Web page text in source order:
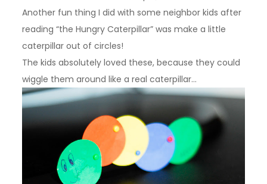
Another fun thing I did with some neighbor kids after
reading “the Hungry Caterpillar” was make a little
caterpillar out of circles!
The kids absolutely loved these, because they could
wiggle them around like a real caterpillar…